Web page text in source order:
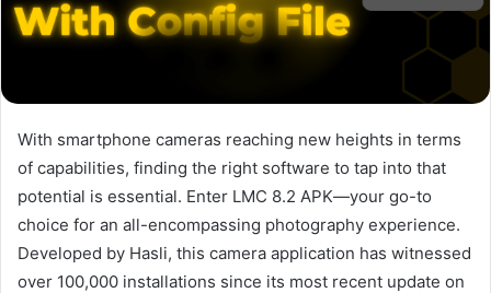
With smartphone cameras reaching new heights in terms
of capabilities, finding the right software to tap into that
potential is essential. Enter LMC 8.2 APK—your go-to
choice for an all-encompassing photography experience.
Developed by Hasli, this camera application has witnessed
over 100,000 installations since its most recent update on